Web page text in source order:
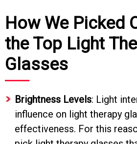
How We Picked
the Top Light
Glasses
Brightness Levels: Light
influence on light therapy
effectiveness. For this